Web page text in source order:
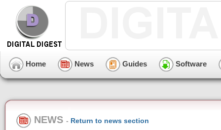
Home News Guides Software
NEWS - Return to news section